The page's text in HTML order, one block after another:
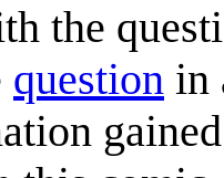
the
question in